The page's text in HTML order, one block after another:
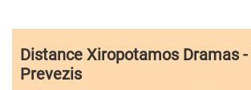
Distance Xiropotamos Dramas -
Prevezis